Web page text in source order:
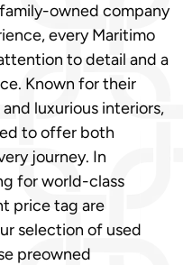
owned company
every Maritimo
to detail and a
Known for their
luxurious interiors,
to offer both
journey. In
for world-class
price tag are
selection of used
preowned